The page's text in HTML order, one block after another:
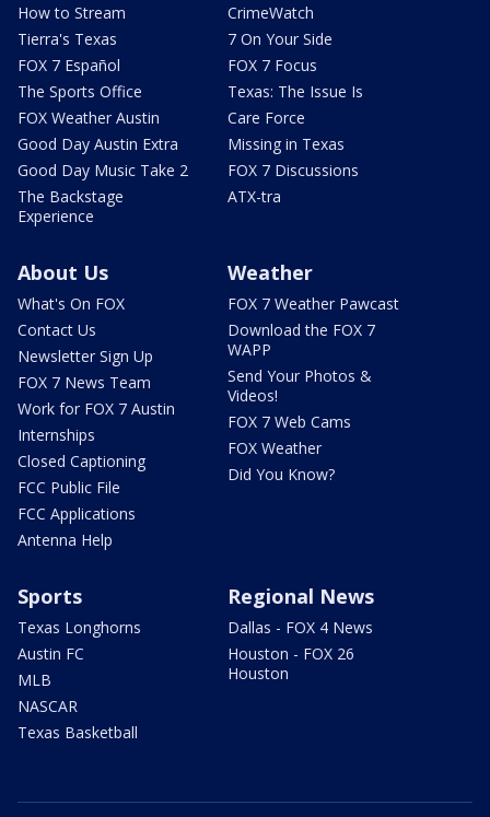
How to Stream
Tierra's Texas
FOX 7 Español
The Sports Office
FOX Weather Austin
Good Day Austin Extra
Good Day Music Take 2
The Backstage
Experience
CrimeWatch
7 On Your Side
FOX 7 Focus
Texas: The Issue Is
Care Force
Missing in Texas
FOX 7 Discussions
ATX-tra
About Us
What's On FOX
Contact Us
Newsletter Sign Up
FOX 7 News Team
Work for FOX 7 Austin
Internships
Closed Captioning
FCC Public File
FCC Applications
Antenna Help
Weather
FOX 7 Weather Pawcast
Download the FOX 7
WAPP
Send Your Photos &
Videos!
FOX 7 Web Cams
FOX Weather
Did You Know?
Sports
Texas Longhorns
Austin FC
MLB
NASCAR
Texas Basketball
Regional News
Dallas - FOX 4 News
Houston - FOX 26
Houston